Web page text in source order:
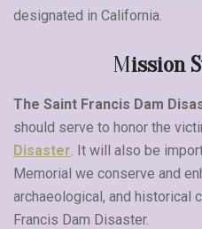
designated in California.
Mission
The Saint Francis Dam
should serve to honor the
Disaster. It will also be
Memorial we conserve and
archaeological, and historical
Francis Dam Disaster.